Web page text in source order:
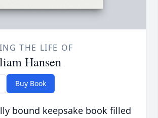
THE LIFE OF
Hansen
Buy Book
bound keepsake book filled